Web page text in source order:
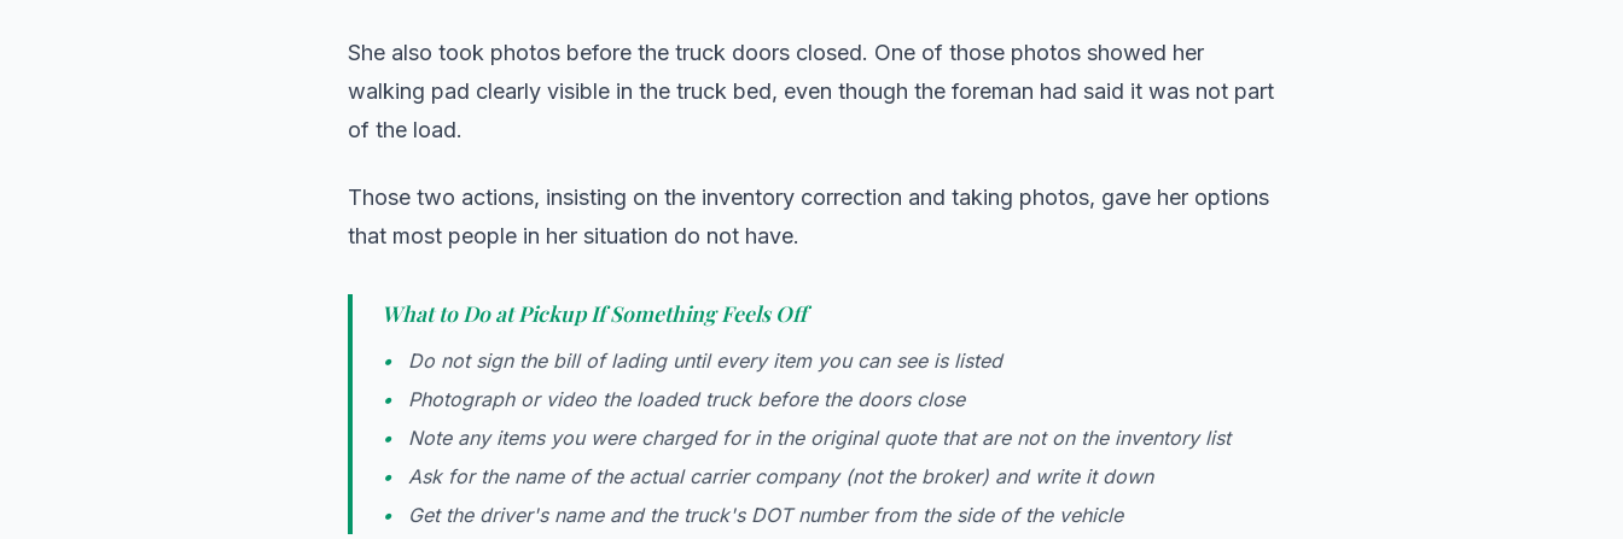
She also took photos before the truck doors closed. One of those photos showed her
walking pad clearly visible in the truck bed, even though the foreman had said it was not part
of the load.
Those two actions, insisting on the inventory correction and taking photos, gave her options
that most people in her situation do not have.
What to Do at Pickup If Something Feels Off
Do not sign the bill of lading until every item you can see is listed
Photograph or video the loaded truck before the doors close
Note any items you were charged for in the original quote that are not on the inventory list
Ask for the name of the actual carrier company (not the broker) and write it down
Get the driver's name and the truck's DOT number from the side of the vehicle